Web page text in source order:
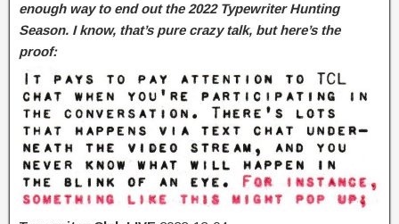
enough way to end out the 2022 Typewriter Hunting
Season. I know, that’s pure crazy talk, but here’s the
proof: